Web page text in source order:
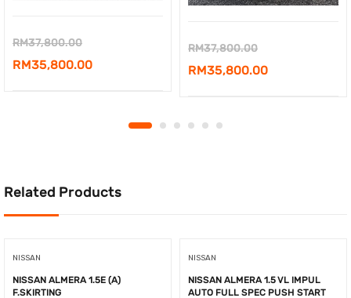
RM37,800.00Original
price
RM35,800.00Current
RM35,800.00.
RM37,800.00Original
price
RM35,800.00Current
Related Products
NISSAN
NISSAN ALMERA 1.5E (A)
F.SKIRTING
NISSAN
NISSAN ALMERA 1.5 VL IMPUL
AUTO FULL SPEC PUSH START